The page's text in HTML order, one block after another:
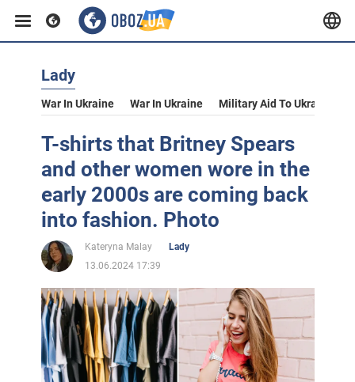
Lady
War In Ukraine War In Ukraine Military Aid To Ukraine
T-shirts that Britney Spears
and other women wore in the
early 2000s are coming back
into fashion. Photo
Kateryna Malay
Lady
13.06.2024 17:39